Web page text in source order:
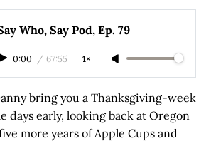
Who, Say Pod, Ep. 79
0:00 / 67:55 1×
bring you a Thanksgiving-week
days early, looking back at Oregon
more years of Apple Cups and